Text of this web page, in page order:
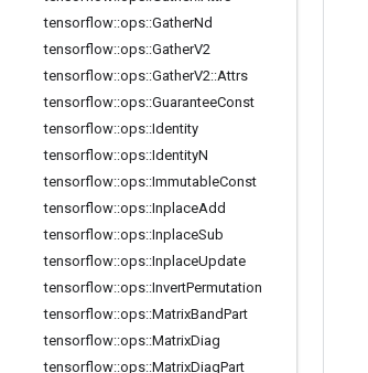
tensorflow::ops::GatherNd
tensorflow::ops::GatherV2
tensorflow::ops::GatherV2::Attrs
tensorflow::ops::GuaranteeConst
tensorflow::ops::Identity
tensorflow::ops::IdentityN
tensorflow::ops::ImmutableConst
tensorflow::ops::InplaceAdd
tensorflow::ops::InplaceSub
tensorflow::ops::InplaceUpdate
tensorflow::ops::InvertPermutation
tensorflow::ops::MatrixBandPart
tensorflow::ops::MatrixDiag
tensorflow::ops::MatrixDiagPart